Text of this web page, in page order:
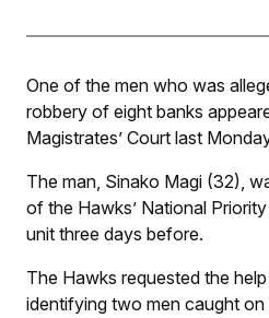
One of the men who was
robbery of eight banks
Magistrates’ Court last
The man, Sinako Magi (32),
of the Hawks’ National
unit three days before.
The Hawks requested the
identifying two men caught